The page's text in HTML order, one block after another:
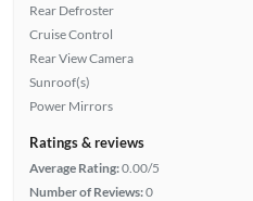
Rear Defroster
Cruise Control
Rear View Camera
Sunroof(s)
Power Mirrors
Ratings & reviews
Average Rating:0.00/5
Number of Reviews:0